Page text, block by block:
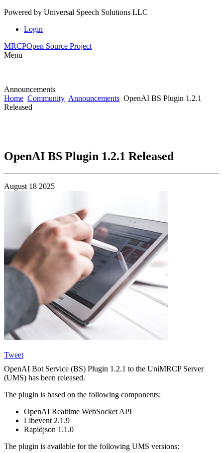
Powered by Universal Speech Solutions LLC
Login
MRCPOpen Source Project
Menu
Announcements
Home Community Announcements OpenAI BS Plugin 1.2.1
Released
OpenAI BS Plugin 1.2.1 Released
August 18 2025
Tweet
OpenAI Bot Service (BS) Plugin 1.2.1 to the UniMRCP Server
(UMS) has been released.
The plugin is based on the following components:
OpenAI Realtime WebSocket API
Libevent 2.1.9
Rapidjson 1.1.0
The plugin is available for the following UMS versions: